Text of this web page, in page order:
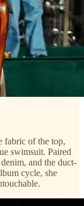
fabric of the top,
swimsuit. Paired
and the duct-
cycle, she